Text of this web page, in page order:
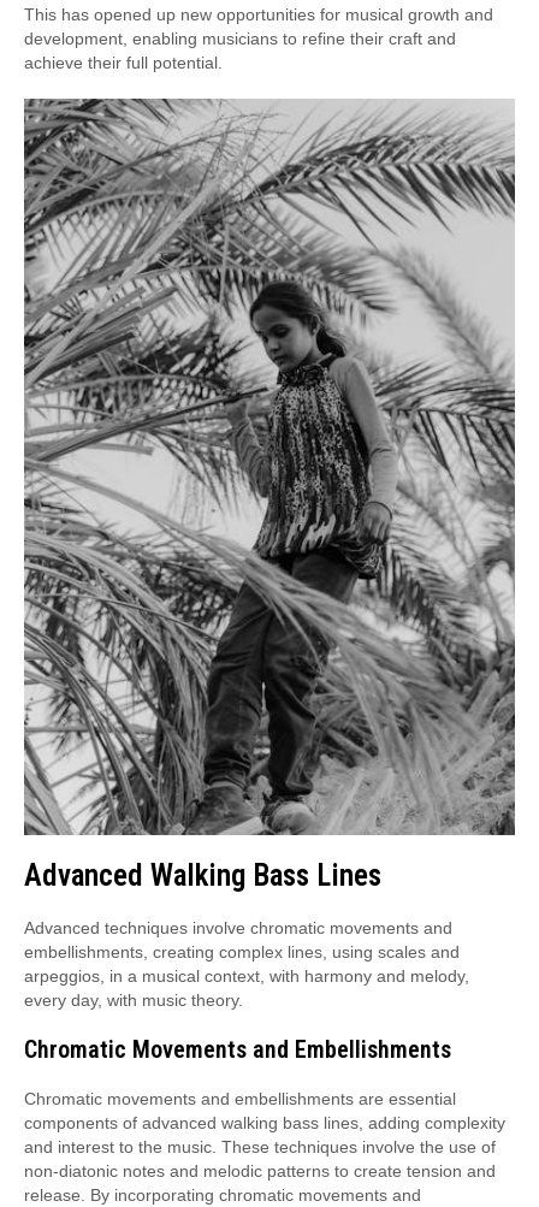
This has opened up new opportunities for musical growth and
development, enabling musicians to refine their craft and
achieve their full potential.
Advanced Walking Bass Lines
Advanced techniques involve chromatic movements and
embellishments, creating complex lines, using scales and
arpeggios, in a musical context, with harmony and melody,
every day, with music theory.
Chromatic Movements and Embellishments
Chromatic movements and embellishments are essential
components of advanced walking bass lines, adding complexity
and interest to the music. These techniques involve the use of
non-diatonic notes and melodic patterns to create tension and
release. By incorporating chromatic movements and